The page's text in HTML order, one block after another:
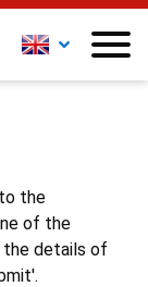
the
of the
the details of